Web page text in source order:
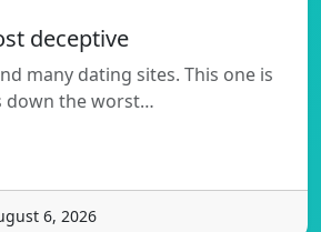
deceptive
many dating sites. This one is
down the worst…
6, 2026